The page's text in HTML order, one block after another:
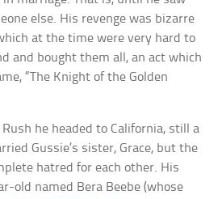
else. His revenge was bizarre
at the time were very hard to
and bought them all, an act which
“The Knight of the Golden
he headed to California, still a
Gussie’s sister, Grace, but the
hatred for each other. His
old named Bera Beebe (whose